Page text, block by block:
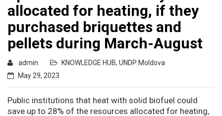
allocated for heating, if they
purchased briquettes and
pellets during March-August
admin KNOWLEDGE HUB, UNDP Moldova
May 29, 2023
Public institutions that heat with solid biofuel could
save up to 28% of the resources allocated for heating,